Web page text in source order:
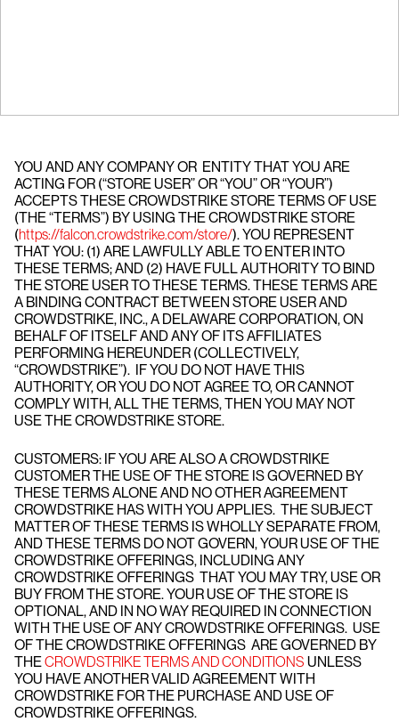
YOU AND ANY COMPANY OR ENTITY THAT YOU ARE
ACTING FOR (“STORE USER” OR “YOU” OR “YOUR”)
ACCEPTS THESE CROWDSTRIKE STORE TERMS OF USE
(THE “TERMS”) BY USING THE CROWDSTRIKE STORE
(https://falcon.crowdstrike.com/store/). YOU REPRESENT
THAT YOU: (1) ARE LAWFULLY ABLE TO ENTER INTO
THESE TERMS; AND (2) HAVE FULL AUTHORITY TO BIND
THE STORE USER TO THESE TERMS. THESE TERMS ARE
A BINDING CONTRACT BETWEEN STORE USER AND
CROWDSTRIKE, INC., A DELAWARE CORPORATION, ON
BEHALF OF ITSELF AND ANY OF ITS AFFILIATES
PERFORMING HEREUNDER (COLLECTIVELY,
“CROWDSTRIKE”). IF YOU DO NOT HAVE THIS
AUTHORITY, OR YOU DO NOT AGREE TO, OR CANNOT
COMPLY WITH, ALL THE TERMS, THEN YOU MAY NOT
USE THE CROWDSTRIKE STORE.
CUSTOMERS: IF YOU ARE ALSO A CROWDSTRIKE
CUSTOMER THE USE OF THE STORE IS GOVERNED BY
THESE TERMS ALONE AND NO OTHER AGREEMENT
CROWDSTRIKE HAS WITH YOU APPLIES. THE SUBJECT
MATTER OF THESE TERMS IS WHOLLY SEPARATE FROM,
AND THESE TERMS DO NOT GOVERN, YOUR USE OF THE
CROWDSTRIKE OFFERINGS, INCLUDING ANY
CROWDSTRIKE OFFERINGS THAT YOU MAY TRY, USE OR
BUY FROM THE STORE. YOUR USE OF THE STORE IS
OPTIONAL, AND IN NO WAY REQUIRED IN CONNECTION
WITH THE USE OF ANY CROWDSTRIKE OFFERINGS. USE
OF THE CROWDSTRIKE OFFERINGS ARE GOVERNED BY
THECROWDSTRIKE TERMS AND CONDITIONS UNLESS
YOU HAVE ANOTHER VALID AGREEMENT WITH
CROWDSTRIKE FOR THE PURCHASE AND USE OF
CROWDSTRIKE OFFERINGS.